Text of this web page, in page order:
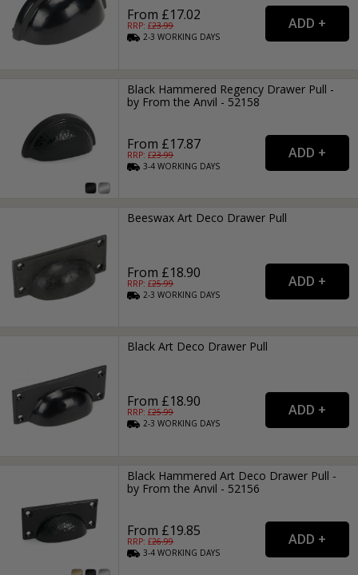
From £17.02
RRP: £23.99
2-3WORKING DAYS
Black Hammered Regency Drawer Pull -
by From the Anvil - 52158
From £17.87
RRP: £23.99
3-4WORKING DAYS
Beeswax Art Deco Drawer Pull
From £18.90
RRP: £25.99
2-3WORKING DAYS
Black Art Deco Drawer Pull
From £18.90
RRP: £25.99
2-3WORKING DAYS
Black Hammered Art Deco Drawer Pull -
by From the Anvil - 52156
From £19.85
RRP: £26.99
3-4WORKING DAYS